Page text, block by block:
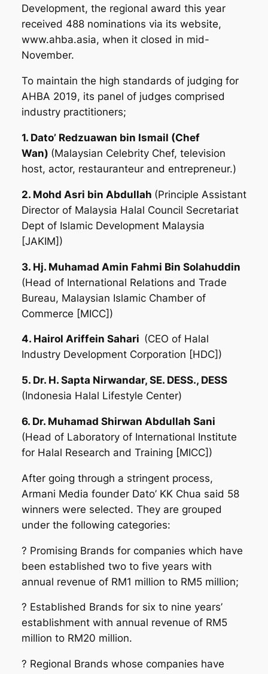
Development, the regional award this year
received 488 nominations via its website,
www.ahba.asia, when it closed in mid-
November.
To maintain the high standards of judging for
AHBA 2019, its panel of judges comprised
industry practitioners;
1. Dato’ Redzuawan bin Ismail (Chef
Wan) (Malaysian Celebrity Chef, television
host, actor, restauranteur and entrepreneur.)
2. Mohd Asri bin Abdullah (Principle Assistant
Director of Malaysia Halal Council Secretariat
Dept of Islamic Development Malaysia
[JAKIM])
3. Hj. Muhamad Amin Fahmi Bin Solahuddin
(Head of International Relations and Trade
Bureau, Malaysian Islamic Chamber of
Commerce [MICC])
4. Hairol Ariffein Sahari (CEO of Halal
Industry Development Corporation [HDC])
5. Dr. H. Sapta Nirwandar, SE. DESS., DESS
(Indonesia Halal Lifestyle Center)
6. Dr. Muhamad Shirwan Abdullah Sani
(Head of Laboratory of International Institute
for Halal Research and Training [MICC])
After going through a stringent process,
Armani Media founder Dato’ KK Chua said 58
winners were selected. They are grouped
under the following categories:
? Promising Brands for companies which have
been established two to five years with
annual revenue of RM1 million to RM5 million;
? Established Brands for six to nine years’
establishment with annual revenue of RM5
million to RM20 million.
? Regional Brands whose companies have